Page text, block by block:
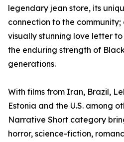
legendary jean store, its
connection to the community;
visually stunning love letter
the enduring strength of
generations.
With films from Iran, Brazil,
Estonia and the U.S. among
Narrative Short category
horror, science-fiction,